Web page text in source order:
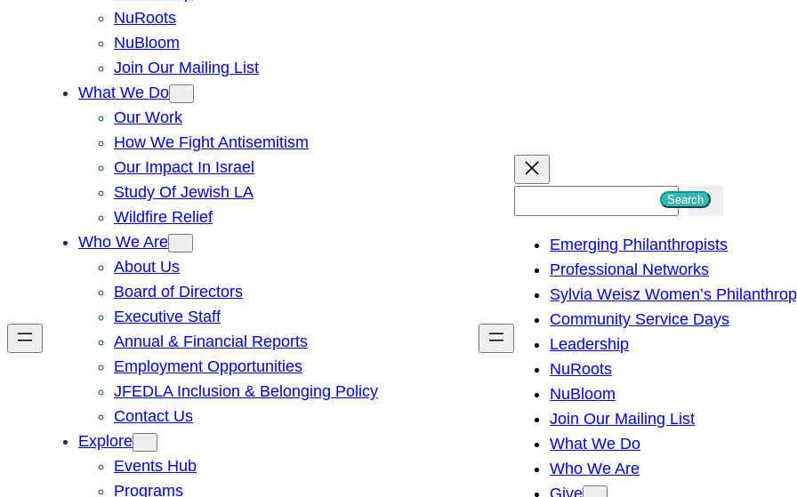
NuRoots
NuBloom
Join Our Mailing List
What We Do
Our Work
How We Fight Antisemitism
Our Impact In Israel
Study Of Jewish LA
Wildfire Relief
Who We Are
About Us
Board of Directors
Executive Staff
Annual & Financial Reports
Employment Opportunities
JFEDLA Inclusion & Belonging Policy
Contact Us
Explore
Events Hub
Programs
h
Search
Emerging Philanthropists
Professional Networks
Sylvia Weisz Women’s
Community Service Days
Leadership
NuRoots
NuBloom
Join Our Mailing List
What We Do
Who We Are
Give